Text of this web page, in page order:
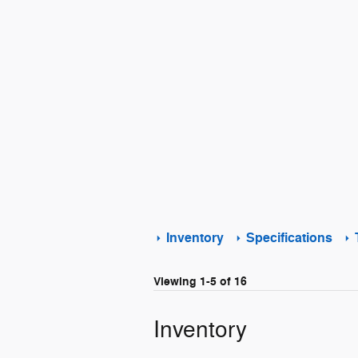
Inventory Specifications
Viewing 1-5 of 16
Inventory